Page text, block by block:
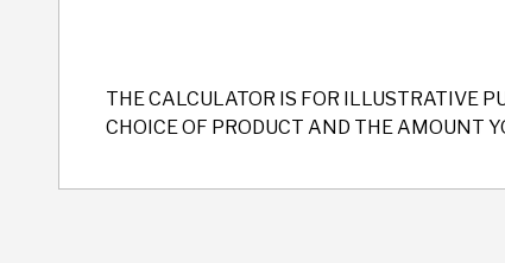
THE CALCULATOR IS FOR ILLUSTRATIVE
CHOICE OF PRODUCT AND THE AMOUNT